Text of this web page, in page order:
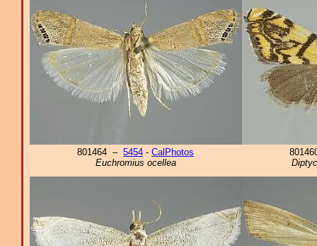
801464 – 5454 - CalPhotos
Euchromius ocellea